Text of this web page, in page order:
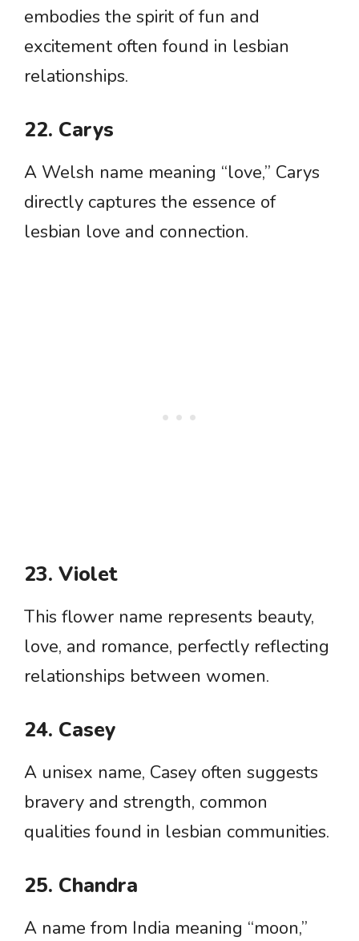
embodies the spirit of fun and
excitement often found in lesbian
relationships.
22. Carys
A Welsh name meaning “love,” Carys
directly captures the essence of
lesbian love and connection.
23. Violet
This flower name represents beauty,
love, and romance, perfectly reflecting
relationships between women.
24. Casey
A unisex name, Casey often suggests
bravery and strength, common
qualities found in lesbian communities.
25. Chandra
A name from India meaning “moon,”